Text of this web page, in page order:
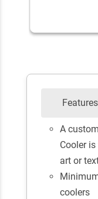
A
Cooler
art or
coolers